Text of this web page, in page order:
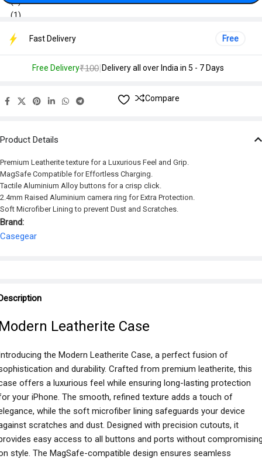
Fast Delivery Free
Free Delivery₹100| Delivery all over India in 5 - 7 Days
Compare
Product Details
Premium Leatherite texture for a Luxurious Feel and Grip.
MagSafe Compatible for Effortless Charging.
Tactile Aluminium Alloy buttons for a crisp click.
2.4mm Raised Aluminium camera ring for Extra Protection.
Soft Microfiber Lining to prevent Dust and Scratches.
Brand:
Casegear
Leatherite Case
the Modern Leatherite Case, a perfect fusion of
and durability. Crafted from premium leatherite, this
offers a luxurious feel while ensuring long-lasting protection
your iPhone. The smooth, refined texture adds a touch of
while the soft microfiber lining safeguards your device
scratches and dust. Designed with precision cutouts, it
easy access to all buttons and ports without
style. The MagSafe-compatible design ensures seamless